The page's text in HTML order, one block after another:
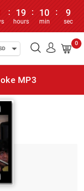
: 19
hours
: 10
min
: 9
sec
0
MP3